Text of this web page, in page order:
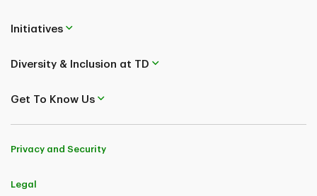
Initiatives
Diversity & Inclusion at TD
Get To Know Us
Privacy and Security
Legal